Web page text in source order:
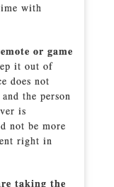
with
or game
it out of
does not
the person
is
not be more
right in
taking the